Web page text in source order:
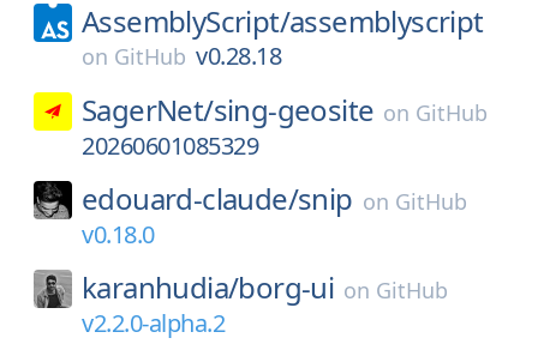
AssemblyScript/assemblyscript
on GitHub v0.28.18
SagerNet/sing-geosite on GitHub
20260601085329
edouard-claude/snip on GitHub
v0.18.0
karanhudia/borg-ui on GitHub
v2.2.0-alpha.2